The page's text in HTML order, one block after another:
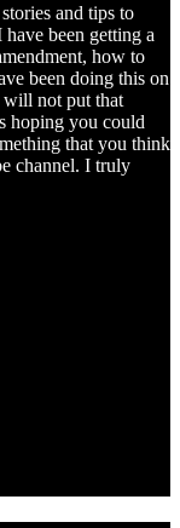
and tips to
been getting a
how to
been doing this on
will not put that
hoping you could
that you think
channel. I truly